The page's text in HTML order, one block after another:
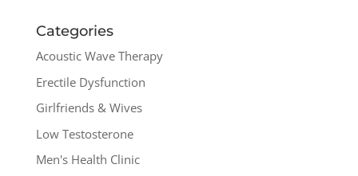
Categories
Acoustic Wave Therapy
Erectile Dysfunction
Girlfriends & Wives
Low Testosterone
Men's Health Clinic